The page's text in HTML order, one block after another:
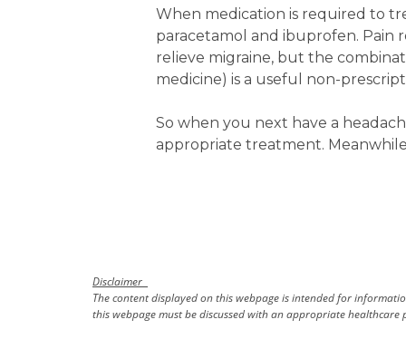
When medication is required to
paracetamol and ibuprofen. Pain
relieve migraine, but the
medicine) is a useful non-
So when you next have a
appropriate treatment.
Disclaimer
The content displayed on this webpage is intended for
this webpage must be discussed with an appropriate